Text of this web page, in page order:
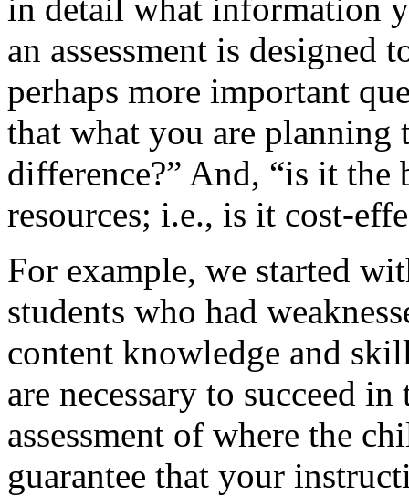
in detail what information
an assessment is
perhaps more important
that what you are
difference?” And, “is it the
resources; i.e., is it cost-
For example, we started
students who had
content knowledge and
are necessary to succeed
assessment of where the
guarantee that your